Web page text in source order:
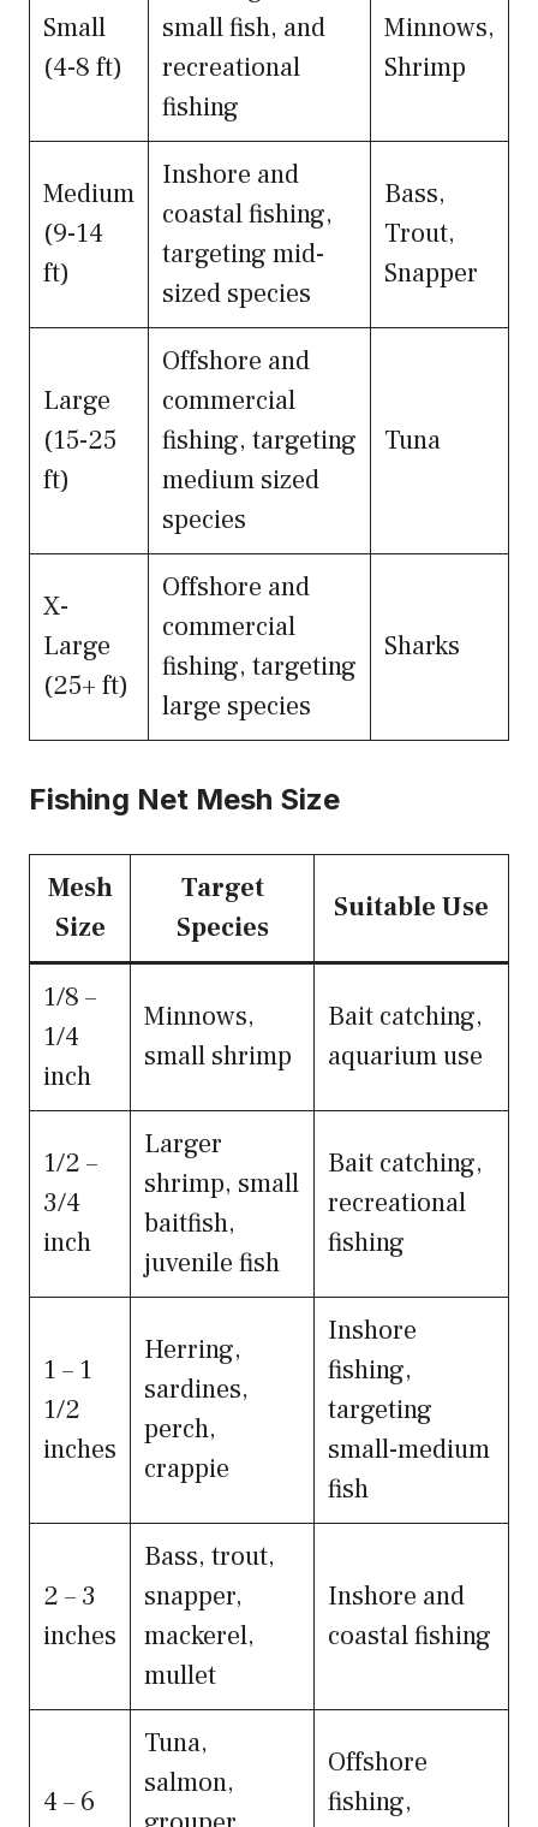
Small
(4-8 ft)
small fish, and
recreational
fishing
Minnows,
Shrimp
Medium
(9-14
ft)
Inshore and
coastal fishing,
targeting mid-
sized species
Bass,
Trout,
Snapper
Large
(15-25
ft)
Offshore and
commercial
fishing, targeting
medium sized
species
Tuna
X-
Large
(25+ ft)
Offshore and
commercial
fishing, targeting
large species
Sharks
Fishing Net Mesh Size
Mesh
Size
Target
Species
Suitable Use
1/8 –
1/4
inch
Minnows,
small shrimp
Bait catching,
aquarium use
1/2 –
3/4
inch
Larger
shrimp, small
baitfish,
juvenile fish
Bait catching,
recreational
fishing
1 – 1
1/2
inches
Herring,
sardines,
perch,
crappie
Inshore
fishing,
targeting
small-medium
fish
2 – 3
inches
Bass, trout,
snapper,
mackerel,
mullet
Inshore and
coastal fishing
4 – 6
Tuna,
salmon,
Offshore
fishing,